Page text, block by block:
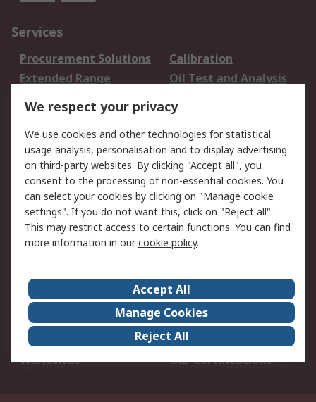
Services
Procurement Solutions
Calibration
Extended Range
Oil Test and Analysis
DesignSpark
Your Local Sales Team
Export Solutions
Support
Support
Return an item
Delivery
Track my order
Payment Options
Request an invoice
RS Account Benefits
Okdo
About Us
Terms and Conditions
Legal
Press center
Career
ESG
Worldwide
Our Certifications
We respect your privacy
We use cookies and other technologies for statistical
usage analysis, personalisation and to display advertising
on third-party websites. By clicking "Accept all", you
consent to the processing of non-essential cookies. You
can select your cookies by clicking on "Manage cookie
settings". If you do not want this, click on "Reject all".
This may restrict access to certain functions. You can find
more information in ourcookie policy.
Accept All
Manage Cookies
Reject All